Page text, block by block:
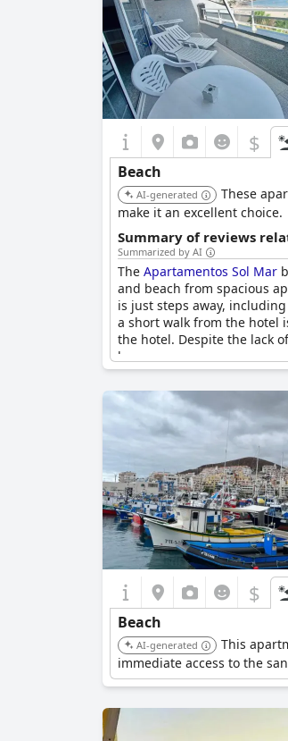
$
Beach
AI-generated
These
make it an excellent choice.
Summary of reviews
Summarized by AI
The Apartamentos Sol Mar
and beach from spacious
is just steps away,
a short walk from the hotel
the hotel. Despite the lack
lovers.
$
Beach
AI-generated
This
immediate access to the